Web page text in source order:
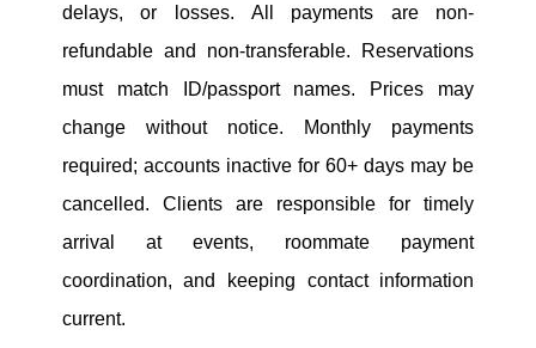
delays, or losses. All payments are non-
refundable and non-transferable. Reservations
must match ID/passport names. Prices may
change without notice. Monthly payments
required; accounts inactive for 60+ days may be
cancelled. Clients are responsible for timely
arrival at events, roommate payment
coordination, and keeping contact information
current.